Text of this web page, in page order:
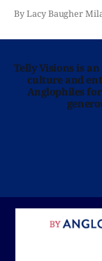
By Lacy Baugher
Telly Visions is
culture and
Anglophiles